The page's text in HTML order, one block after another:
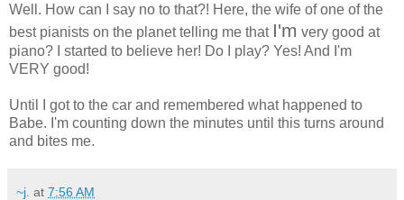
Well. How can I say no to that?! Here, the wife of one of the
best pianists on the planet telling me that I'm very good at
piano? I started to believe her! Do I play? Yes! And I'm
VERY good!
Until I got to the car and remembered what happened to
Babe. I'm counting down the minutes until this turns around
and bites me.
~j. at 7:56 AM